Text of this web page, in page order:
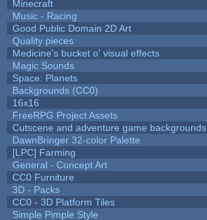
Minecraft
Music - Racing
Good Public Domain 2D Art
Quality pieces
Medicine's bucket o' visual effects
Magic Sounds
Space: Planets
Backgrounds (CC0)
16x16
FreeRPG Project Assets
Cutscene and adventure game backgrounds
DawnBringer 32-color Palette
[LPC] Farming
General - Concept Art
CC0 Furniture
3D - Packs
CC0 - 3D Platform Tiles
Simple Pimple Style